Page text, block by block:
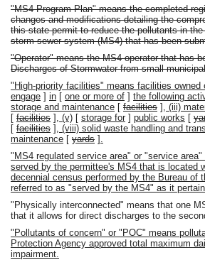
"MS4 Program Plan" means the completed
changes and modifications detailing the
this state permit to reduce the pollutants in
storm sewer system (MS4) that has been
"Operator" means the MS4 operator that has
Discharges of Stormwater from small
"High-priority facilities" means facilities
engage ] in [ one or more of ] the following
storage and maintenance [ facilities ]
, (iii)
[ facilities ] , (v) [ storage for ] public works [
[ facilities ]
, (viii) solid waste handling and
maintenance [ yards ]
"MS4 regulated service area" or "service
served by the permittee's MS4 that is located
decennial census performed by the Bureau of
referred to as "served by the MS4" as it
"Physically interconnected" means that one
that it allows for direct discharges to the
"Pollutants of concern" or "POC" means
Protection Agency approved total maximum
impairment.